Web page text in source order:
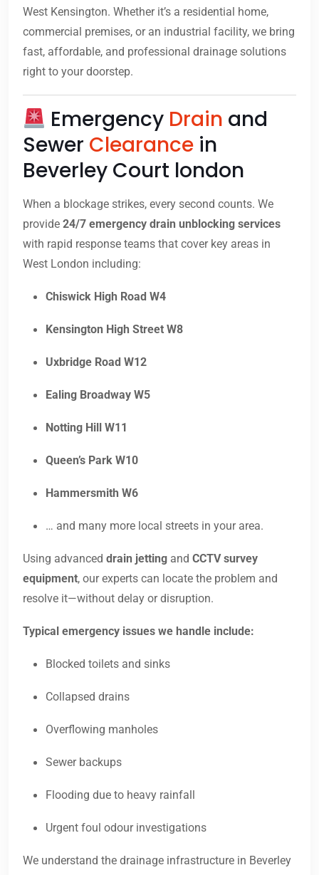
West Kensington. Whether it’s a residential home,
commercial premises, or an industrial facility, we bring
fast, affordable, and professional drainage solutions
right to your doorstep.
Emergency Drain and
Sewer Clearance in
Beverley Court london
When a blockage strikes, every second counts. We
provide 24/7 emergency drain unblocking services
with rapid response teams that cover key areas in
West London including:
Chiswick High Road W4
Kensington High Street W8
Uxbridge Road W12
Ealing Broadway W5
Notting Hill W11
Queen’s Park W10
Hammersmith W6
… and many more local streets in your area.
Using advanced drain jetting and CCTV survey
equipment, our experts can locate the problem and
resolve it—without delay or disruption.
Typical emergency issues we handle include:
Blocked toilets and sinks
Collapsed drains
Overflowing manholes
Sewer backups
Flooding due to heavy rainfall
Urgent foul odour investigations
We understand the drainage infrastructure in Beverley